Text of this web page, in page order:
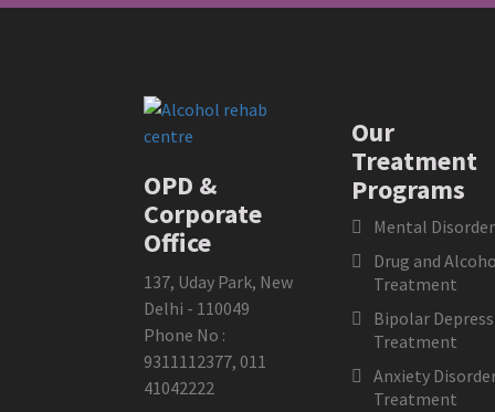
OPD &
Corporate
Office
137, Uday Park, New
Delhi - 110049
Phone No :
9311112377, 011
41042222
Our
Treatment
Programs
Mental
Drug and
Treatment
Bipolar
Treatment
Anxiety
Treatment